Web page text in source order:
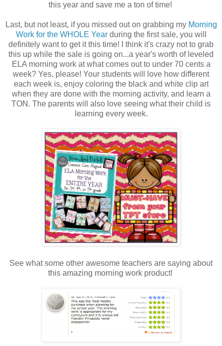
this year and save me a ton of time!
Last, but not least, if you missed out on grabbing my Morning
Work for the WHOLE Yearduring the first sale, you will
definitely want to get it this time!
I think it's crazy not to grab
this up while the sale is going on...a year's worth of leveled
ELA morning work at what comes out to under 70 cents a
week? Yes, please! Your students will love how different
each week is, enjoy coloring the black and white clip art
when they are done with the morning activity, and learn a
TON. The parents will also love seeing what their child is
learning every week.
See what some other awesome teachers are saying about
this amazing morning work product!